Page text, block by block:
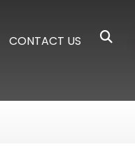
CONTACT US